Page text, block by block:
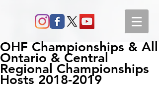
OHF Championships & All
Ontario & Central
Regional Championships
Hosts 2018-2019